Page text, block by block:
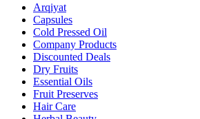
Arqiyat
Capsules
Cold Pressed Oil
Company Products
Discounted Deals
Dry Fruits
Essential Oils
Fruit Preserves
Hair Care